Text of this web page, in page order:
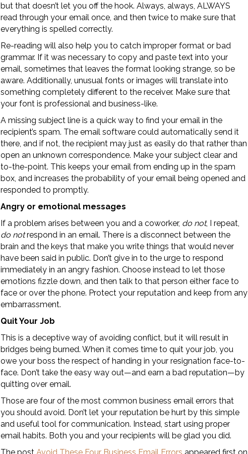
but that doesn’t let you off the hook. Always, always, ALWAYS
read through your email once, and then twice to make sure that
everything is spelled correctly.
Re-reading will also help you to catch improper format or bad
grammar. If it was necessary to copy and paste text into your
email, sometimes that leaves the format looking strange, so be
aware. Additionally, unusual fonts or images will translate into
something completely different to the receiver. Make sure that
your font is professional and business-like.
A missing subject line is a quick way to find your email in the
recipient’s spam. The email software could automatically send it
there, and if not, the recipient may just as easily do that rather than
open an unknown correspondence. Make your subject clear and
to-the-point. This keeps your email from ending up in the spam
box, and increases the probability of your email being opened and
responded to promptly.
Angry or emotional messages
If a problem arises between you and a coworker, do not, I repeat,
do notrespond in an email. There is a disconnect between the
brain and the keys that make you write things that would never
have been said in public. Don’t give in to the urge to respond
immediately in an angry fashion. Choose instead to let those
emotions fizzle down, and then talk to that person either face to
face or over the phone. Protect your reputation and keep from any
embarrassment.
Quit Your Job
This is a deceptive way of avoiding conflict, but it will result in
bridges being burned. When it comes time to quit your job, you
owe your boss the respect of handing in your resignation face-to-
face. Don’t take the easy way out—and earn a bad reputation—by
quitting over email.
Those are four of the most common business email errors that
you should avoid. Don’t let your reputation be hurt by this simple
and useful tool for communication. Instead, start using proper
email habits. Both you and your recipients will be glad you did.